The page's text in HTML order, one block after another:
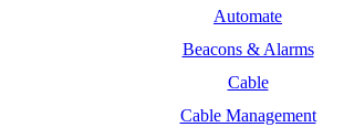
Automate
Beacons & Alarms
Cable
Cable Management